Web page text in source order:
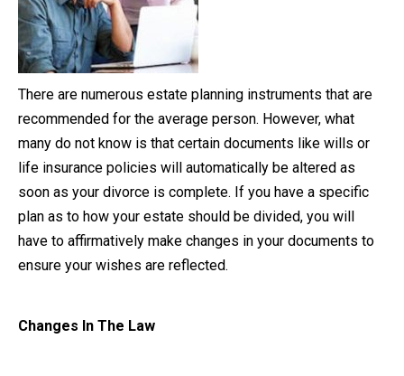
There are numerous estate planning instruments that are
recommended for the average person. However, what
many do not know is that certain documents like wills or
life insurance policies will automatically be altered as
soon as your divorce is complete. If you have a specific
plan as to how your estate should be divided, you will
have to affirmatively make changes in your documents to
ensure your wishes are reflected.
Changes In The Law
Close Message